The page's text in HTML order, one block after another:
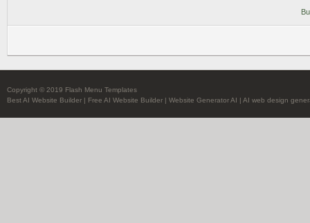
Copyright © 2019 Flash Menu Templates
Best AI Website Builder | Free AI Website Builder | Website Generator AI | AI web design